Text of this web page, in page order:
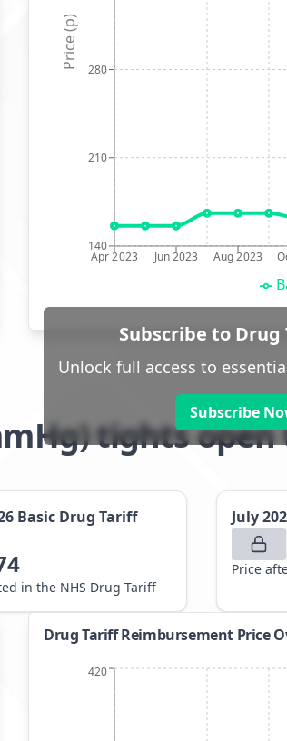
Apr 2023 Jun 2023 Aug 2023
140
210
280
Price (p)
Subscribe to Drug
Unlock full access to
Subscribe
tights
Basic Drug Tariff
in the NHS Drug Tariff
July
Price
Drug Tariff Reimbursement Price
420